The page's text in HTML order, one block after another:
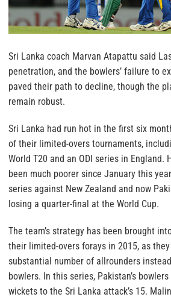
Sri Lanka coach Marvan Atapattu said
penetration, and the bowlers’ failure to
paved their path to decline, though the
remain robust.
Sri Lanka had run hot in the first six
of their limited-overs tournaments,
World T20 and an ODI series in England.
been much poorer since January this
series against New Zealand and now
losing a quarter-final at the World Cup.
The team’s strategy has been brought
their limited-overs forays in 2015, as
substantial number of allrounders
bowlers. In this series, Pakistan’s
wickets to the Sri Lanka attack’s 15.